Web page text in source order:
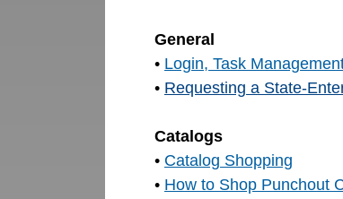
General
• Login, Task
• Requesting a State-
Catalogs
• Catalog Shopping
• How to Shop Punchout